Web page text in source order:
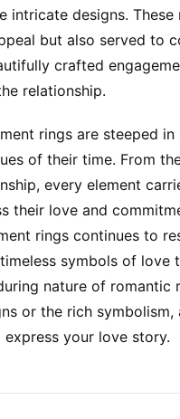
intricate designs.
but also served to
crafted
relationship.
rings are steeped
of their time. From
every element
their love and
rings continues to
symbols of love
nature of romantic
or the rich symbolism,
your love story.